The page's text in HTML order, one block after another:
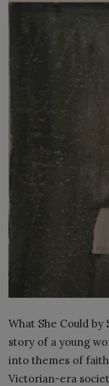
ABOUT US
What She Could
story of a young
into themes of
Victorian-era